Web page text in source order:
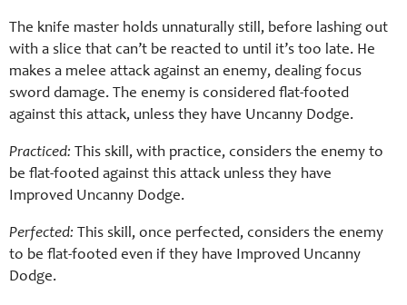
The knife master holds unnaturally still, before lashing out
with a slice that can’t be reacted to until it’s too late. He
makes a melee attack against an enemy, dealing focus
sword damage. The enemy is considered flat-footed
against this attack, unless they have Uncanny Dodge.
Practiced: This skill, with practice, considers the enemy to
be flat-footed against this attack unless they have
Improved Uncanny Dodge.
Perfected: This skill, once perfected, considers the enemy
to be flat-footed even if they have Improved Uncanny
Dodge.